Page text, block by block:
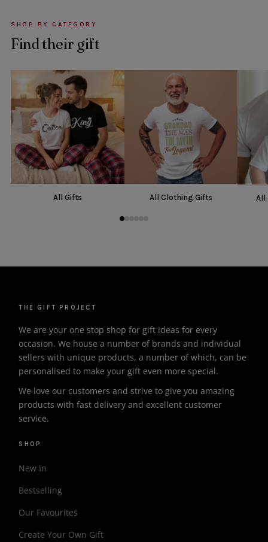
SHOP BY CATEGORY
Find their gift
All Gifts All Clothing Gifts All
THE GIFT PROJECT
We are your one stop shop for gift ideas for every
occasion. We house a number of brands and individual
sellers with unique products, a number of which, can be
personalised to make your gift even more special.
We love our customers and strive to give you amazing
products with fast delivery and excellent customer
service.
SHOP
New In
Bestselling
Our Favourites
Create Your Own Gift